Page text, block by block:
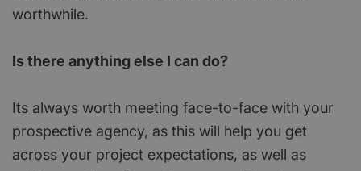
worthwhile.
Is there anything else I can do?
Its always worth meeting face-to-face with your
prospective agency, as this will help you get
across your project expectations, as well as